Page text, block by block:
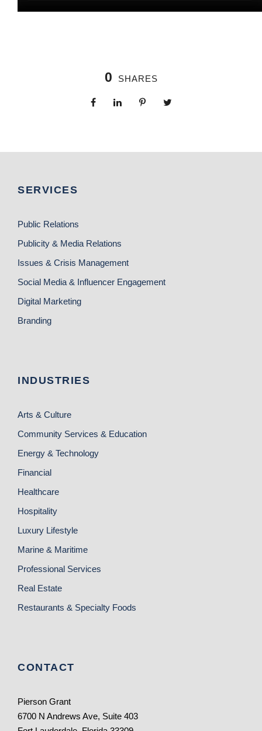
0 SHARES
SERVICES
Public Relations
Publicity & Media Relations
Issues & Crisis Management
Social Media & Influencer Engagement
Digital Marketing
Branding
INDUSTRIES
Arts & Culture
Community Services & Education
Energy & Technology
Financial
Healthcare
Hospitality
Luxury Lifestyle
Marine & Maritime
Professional Services
Real Estate
Restaurants & Specialty Foods
CONTACT
Pierson Grant
6700 N Andrews Ave, Suite 403